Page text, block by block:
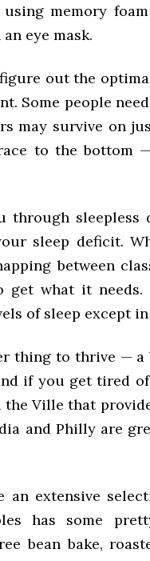
memory
eye mask.
out the
Some people
may survive on
to the bottom
through
sleep deficit.
between
get what it needs.
of sleep except
thing to thrive —
if you get tired
the Ville that
and Philly are
an extensive
has some
bean bake,